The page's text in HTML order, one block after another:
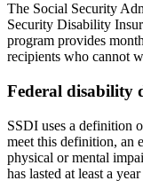
The Social Security
Security Disability
program provides
recipients who cannot
Federal disability
SSDI uses a definition
meet this definition, an
physical or mental
has lasted at least a